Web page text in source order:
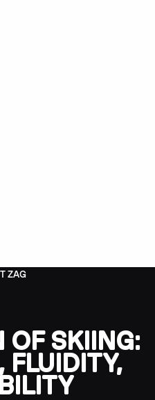
ZAG
OF SKIING:
FLUIDITY,